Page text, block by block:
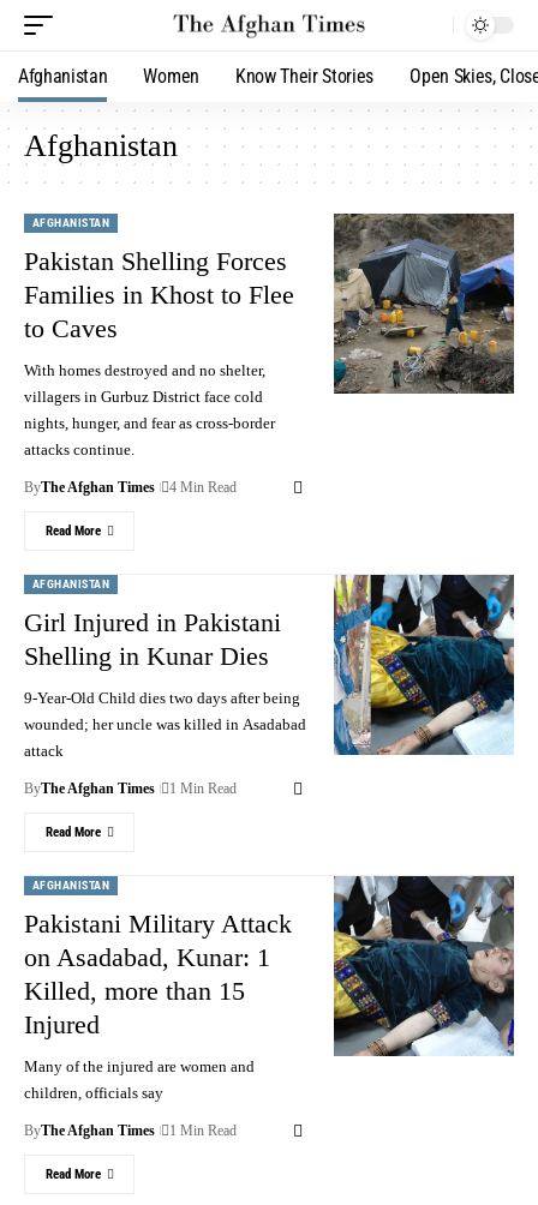
Afghanistan Women Know Their Stories Open Skies,
Afghanistan
AFGHANISTAN
Pakistan Shelling Forces
Families in Khost to Flee
to Caves
With homes destroyed and no shelter,
villagers in Gurbuz District face cold
nights, hunger, and fear as cross-border
attacks continue.
ByThe Afghan Times 4 Min Read
Read More
AFGHANISTAN
Girl Injured in Pakistani
Shelling in Kunar Dies
9-Year-Old Child dies two days after being
wounded; her uncle was killed in Asadabad
attack
ByThe Afghan Times 1 Min Read
Read More
AFGHANISTAN
Pakistani Military Attack
on Asadabad, Kunar: 1
Killed, more than 15
Injured
Many of the injured are women and
children, officials say
ByThe Afghan Times 1 Min Read
Read More